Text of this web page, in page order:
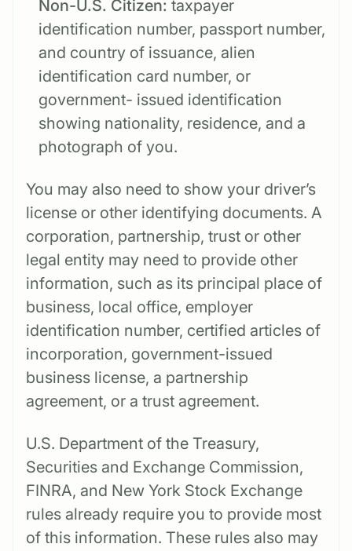
Non-U.S. Citizen: taxpayer
identification number, passport number,
and country of issuance, alien
identification card number, or
government- issued identification
showing nationality, residence, and a
photograph of you.
You may also need to show your driver’s
license or other identifying documents. A
corporation, partnership, trust or other
legal entity may need to provide other
information, such as its principal place of
business, local office, employer
identification number, certified articles of
incorporation, government-issued
business license, a partnership
agreement, or a trust agreement.
U.S. Department of the Treasury,
Securities and Exchange Commission,
FINRA, and New York Stock Exchange
rules already require you to provide most
of this information. These rules also may